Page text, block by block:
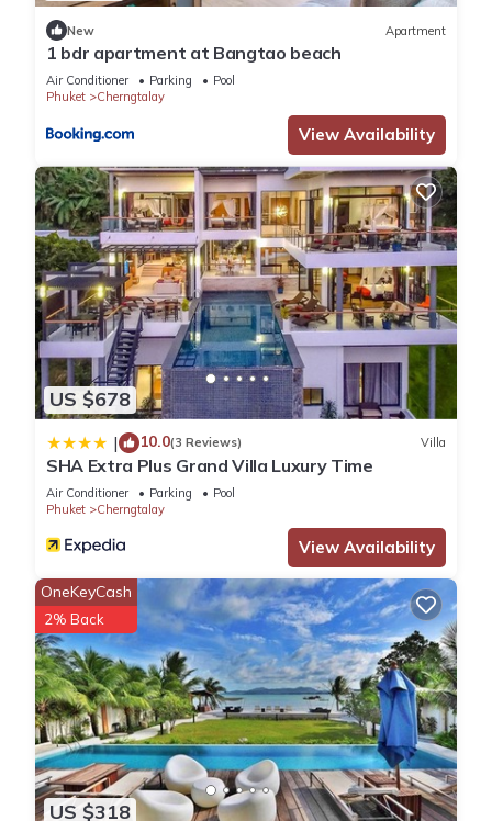
New Apartment
1 bdr apartment at Bangtao beach
Air Conditioner Parking
Pool
Phuket
Cherngtalay
View Availability
US $678
| 10.0(3 Reviews) Villa
SHA Extra Plus Grand Villa Luxury Time
Air Conditioner Parking
Pool
Phuket
Cherngtalay
View Availability
US $318
OneKeyCash
2% Back